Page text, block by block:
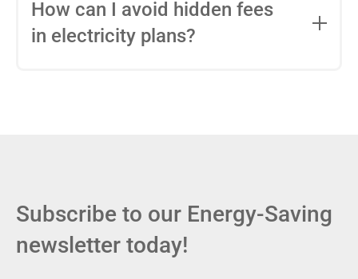
entire contract, while variable-rate plans
conditions. Consider your budget
How can I avoid hidden fees
in electricity plans?
Subscribe to our Energy-Saving
newsletter today!